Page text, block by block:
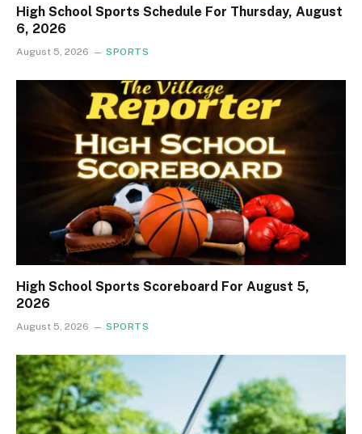
High School Sports Schedule For Thursday, August
6, 2026
August 5, 2026 SPORTS
High School Sports Scoreboard For August 5,
2026
August 5, 2026 SPORTS